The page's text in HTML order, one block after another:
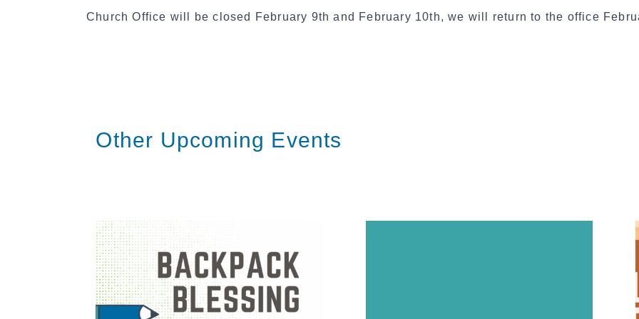
Church Office will be closed February 9th and February 10th, we will return to the office
Other Upcoming Events